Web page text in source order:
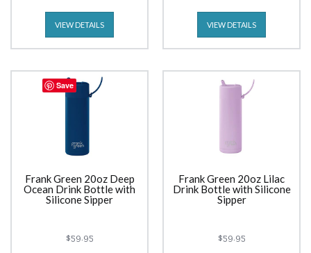
VIEW DETAILS VIEW DETAILS
Frank Green 20oz Deep
Ocean Drink Bottle with
Silicone Sipper
$59.95
Frank Green 20oz Lilac
Drink Bottle with Silicone
Sipper
$59.95
Save